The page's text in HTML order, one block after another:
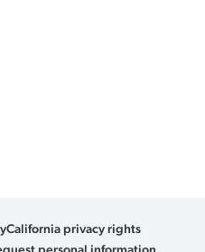
California privacy rights
personal information